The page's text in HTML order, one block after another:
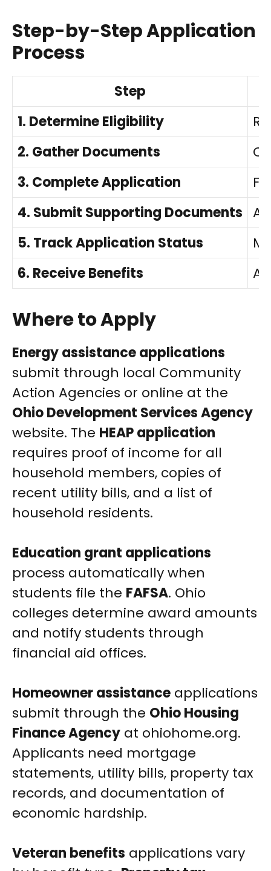
Step-by-Step Application
Process
Step
1. Determine Eligibility
2. Gather Documents
3. Complete Application
4. Submit Supporting Documents
5. Track Application Status
6. Receive Benefits
Where to Apply
Energy assistance applications
submit through local Community
Action Agencies or online at the
Ohio Development Services Agency
website. The HEAP application
requires proof of income for all
household members, copies of
recent utility bills, and a list of
household residents.
Education grant applications
process automatically when
students file the FAFSA. Ohio
colleges determine award amounts
and notify students through
financial aid offices.
Homeowner assistance applications
submit through the Ohio Housing
Finance Agency at ohiohome.org.
Applicants need mortgage
statements, utility bills, property tax
records, and documentation of
economic hardship.
Veteran benefits applications vary